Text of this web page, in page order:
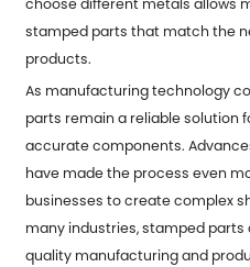
choose different metals allows
stamped parts that match the
products.
As manufacturing technology
parts remain a reliable solution
accurate components.
have made the process even
businesses to create complex
many industries, stamped
quality manufacturing and